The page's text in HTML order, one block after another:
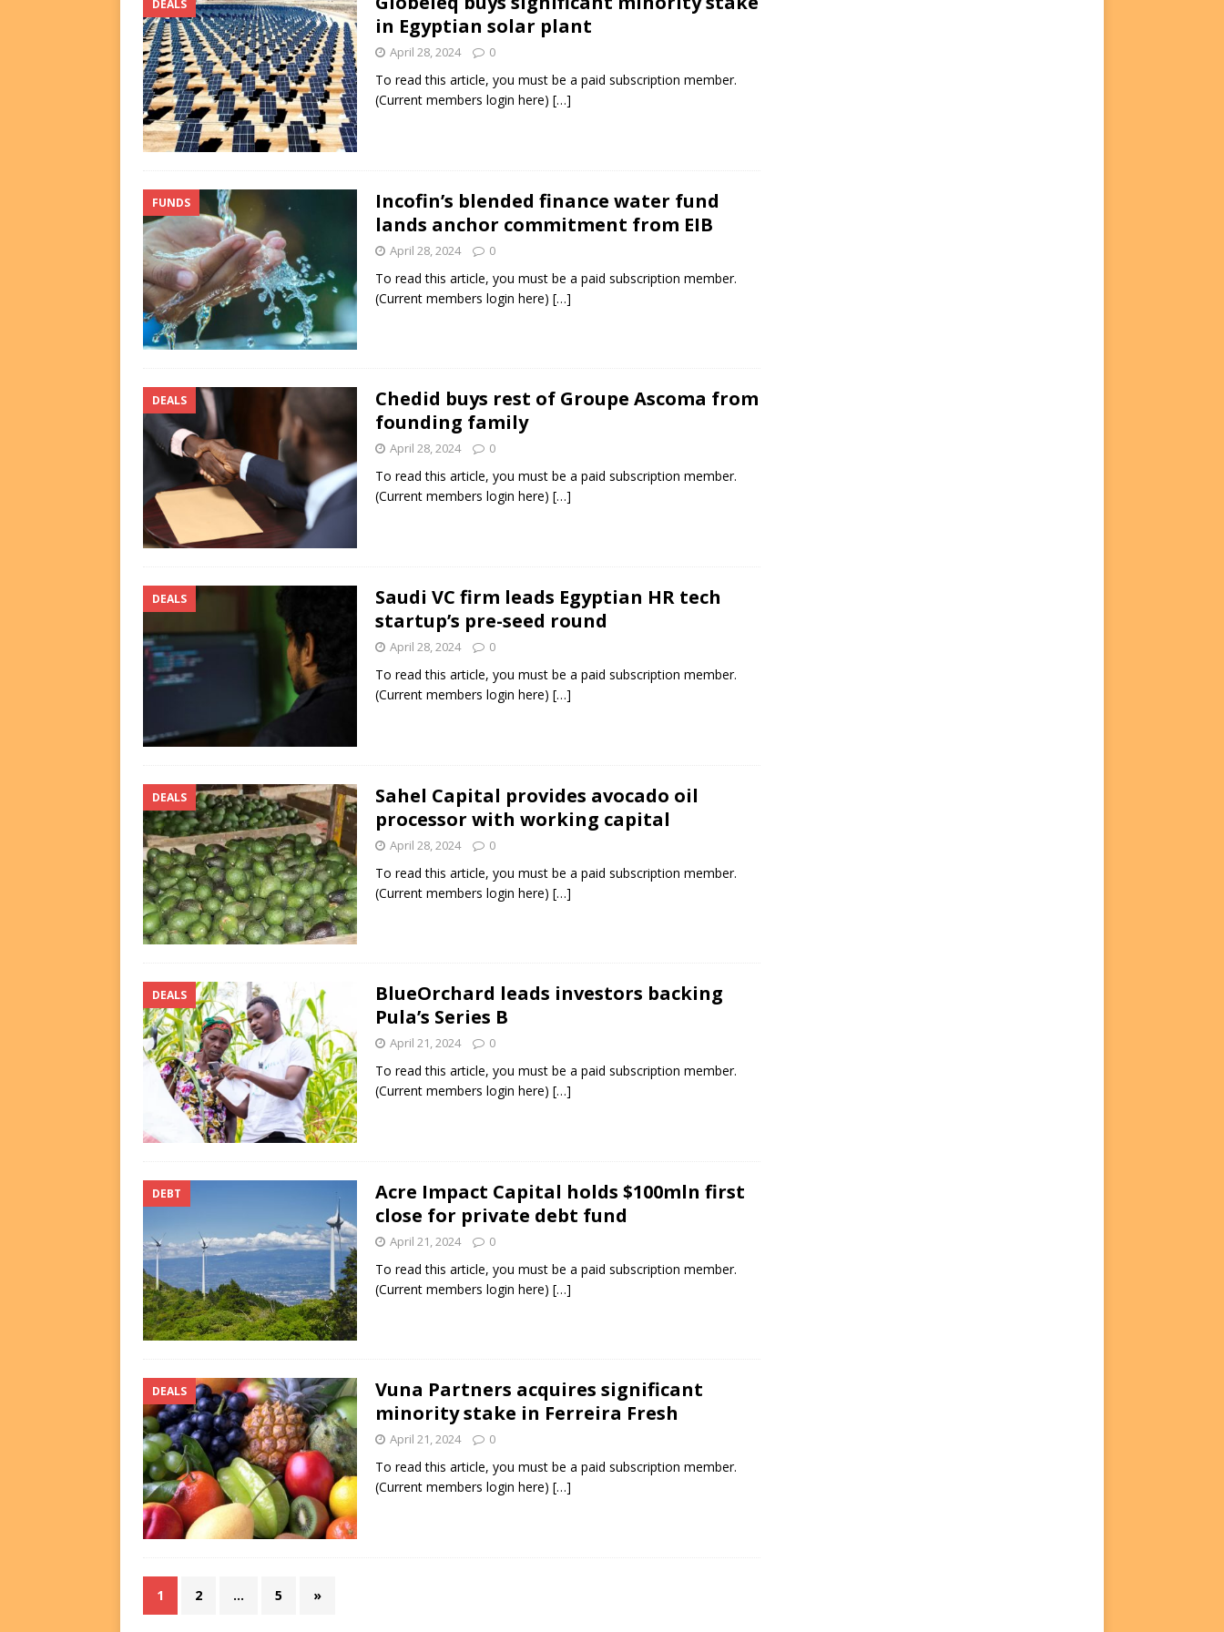
DEALS
in Egyptian solar plant
April 28, 2024 0
To read this article, you must be a paid subscription member.
(Current members login here) […]
FUNDS
Incofin’s blended finance water fund
lands anchor commitment from EIB
April 28, 2024 0
To read this article, you must be a paid subscription member.
(Current members login here) […]
DEALS
Chedid buys rest of Groupe Ascoma from
founding family
April 28, 2024 0
To read this article, you must be a paid subscription member.
(Current members login here) […]
DEALS
Saudi VC firm leads Egyptian HR tech
startup’s pre-seed round
April 28, 2024 0
To read this article, you must be a paid subscription member.
(Current members login here) […]
DEALS
Sahel Capital provides avocado oil
processor with working capital
April 28, 2024 0
To read this article, you must be a paid subscription member.
(Current members login here) […]
DEALS
BlueOrchard leads investors backing
Pula’s Series B
April 21, 2024 0
To read this article, you must be a paid subscription member.
(Current members login here) […]
DEBT
Acre Impact Capital holds $100mln first
close for private debt fund
April 21, 2024 0
To read this article, you must be a paid subscription member.
(Current members login here) […]
DEALS
Vuna Partners acquires significant
minority stake in Ferreira Fresh
April 21, 2024 0
To read this article, you must be a paid subscription member.
(Current members login here) […]
1 2 … 5 »